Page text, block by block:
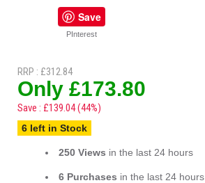
Save
PInterest
RRP : £312.84
Only £173.80
Save : £139.04 (44%)
6 left in Stock
250 Views in the last 24 hours
6 Purchases in the last 24 hours